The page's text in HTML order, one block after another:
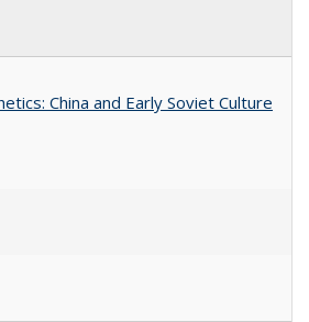
China and Early Soviet Culture